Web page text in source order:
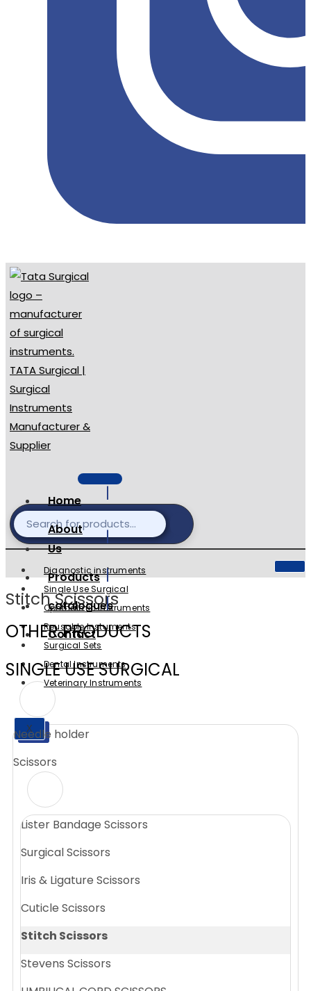
Home
About
Us
Products
catalogues
Contact
X
Diagnostic instruments
Single Use Surgical
Ophthalmic Instruments
Reusable Instuments
Surgical Sets
Dental Instruments
Veterinary Instruments
X
Stitch Scissors
OTHER PRODUCTS
SINGLE USE SURGICAL
Needle holder
Scissors
Lister Bandage Scissors
Surgical Scissors
Iris & Ligature Scissors
Cuticle Scissors
Stitch Scissors
Stevens Scissors